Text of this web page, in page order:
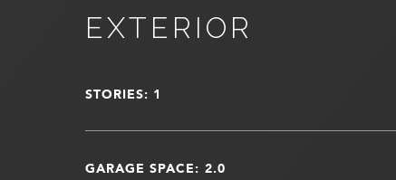
EXTERIOR
STORIES: 1
GARAGE SPACE: 2.0